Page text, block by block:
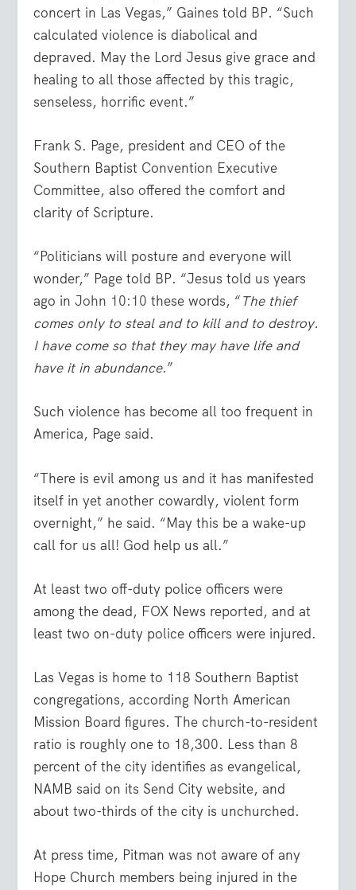
concert in Las Vegas,” Gaines told BP. “Such
calculated violence is diabolical and
depraved. May the Lord Jesus give grace and
healing to all those affected by this tragic,
senseless, horrific event.”
Frank S. Page, president and CEO of the
Southern Baptist Convention Executive
Committee, also offered the comfort and
clarity of Scripture.
“Politicians will posture and everyone will
wonder,” Page told BP. “Jesus told us years
ago inJohn 10:10 these words, “The thief
comes only to steal and to kill and to destroy.
I have come so that they may have life and
have it in abundance.”
Such violence has become all too frequent in
America, Page said.
“There is evil among us and it has manifested
itself in yet another cowardly, violent form
overnight,” he said. “May this be a wake-up
call for us all! God help us all.”
At least two off-duty police officers were
among the dead, FOX News reported, and at
least two on-duty police officers were injured.
Las Vegas is home to 118 Southern Baptist
congregations, according North American
Mission Board figures. The church-to-resident
ratio is roughly one to 18,300. Less than 8
percent of the city identifies as evangelical,
NAMB said on its Send City website, and
about two-thirds of the city is unchurched.
At press time, Pitman was not aware of any
Hope Church members being injured in the